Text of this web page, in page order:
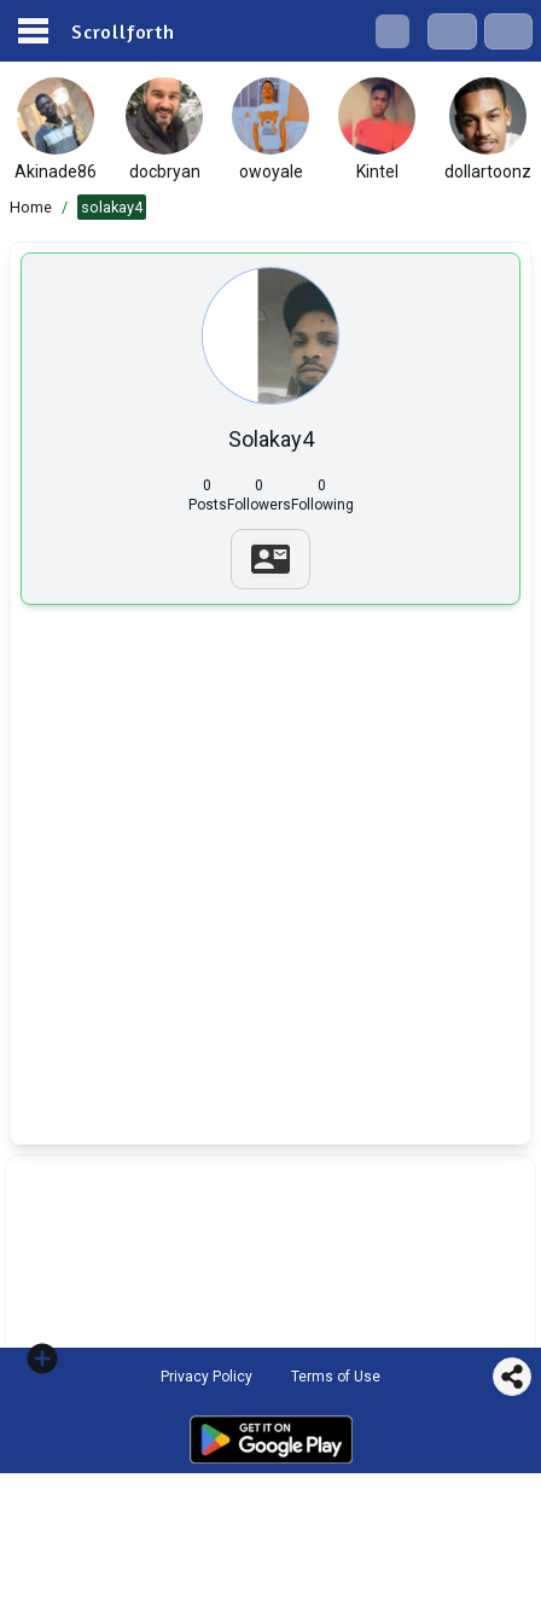
Scrollforth
Akinade86 docbryan owoyale Kintel dollartoonz
Home / solakay4
Solakay4
0
Posts
0
Followers
0
Following
Privacy Policy Terms of Use